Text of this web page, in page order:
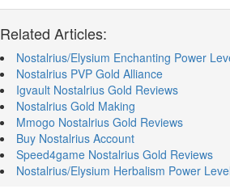
Related Articles:
Nostalrius/Elysium Enchanting Power
Nostalrius PVP Gold Alliance
Igvault Nostalrius Gold Reviews
Nostalrius Gold Making
Mmogo Nostalrius Gold Reviews
Buy Nostalrius Account
Speed4game Nostalrius Gold Reviews
Nostalrius/Elysium Herbalism Power